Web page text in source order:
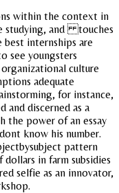
within the context in
studying, and touches
internships are
see youngsters
culture
adequate
for instance,
and discerned as a
the power of an essay
know his number.
pattern
in farm subsidies
selfie as an innovator,